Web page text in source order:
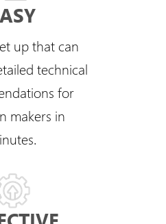
up that can
technical
for
makers in